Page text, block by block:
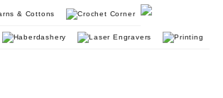
& Cottons Crochet Corner
Haberdashery Laser Engravers Printing